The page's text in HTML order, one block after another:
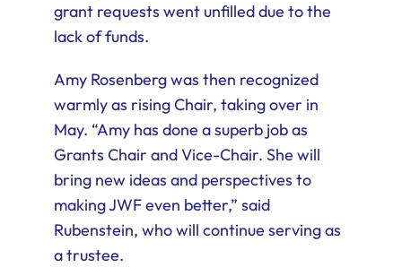
grant requests went unfilled due to the
lack of funds.
Amy Rosenberg was then recognized
warmly as rising Chair, taking over in
May. “Amy has done a superb job as
Grants Chair and Vice-Chair. She will
bring new ideas and perspectives to
making JWF even better,” said
Rubenstein, who will continue serving as
a trustee.